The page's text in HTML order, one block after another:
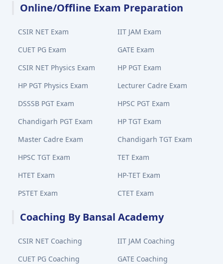
Online/Offline Exam Preparation
CSIR NET Exam
IIT JAM Exam
CUET PG Exam
GATE Exam
CSIR NET Physics Exam
HP PGT Exam
HP PGT Physics Exam
Lecturer Cadre Exam
DSSSB PGT Exam
HPSC PGT Exam
Chandigarh PGT Exam
HP TGT Exam
Master Cadre Exam
Chandigarh TGT Exam
HPSC TGT Exam
TET Exam
HTET Exam
HP-TET Exam
PSTET Exam
CTET Exam
Coaching By Bansal Academy
CSIR NET Coaching
IIT JAM Coaching
CUET PG Coaching
GATE Coaching